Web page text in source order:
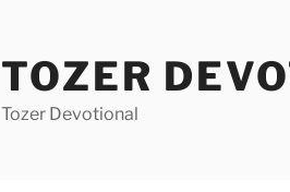
TOZER
Tozer Devotional